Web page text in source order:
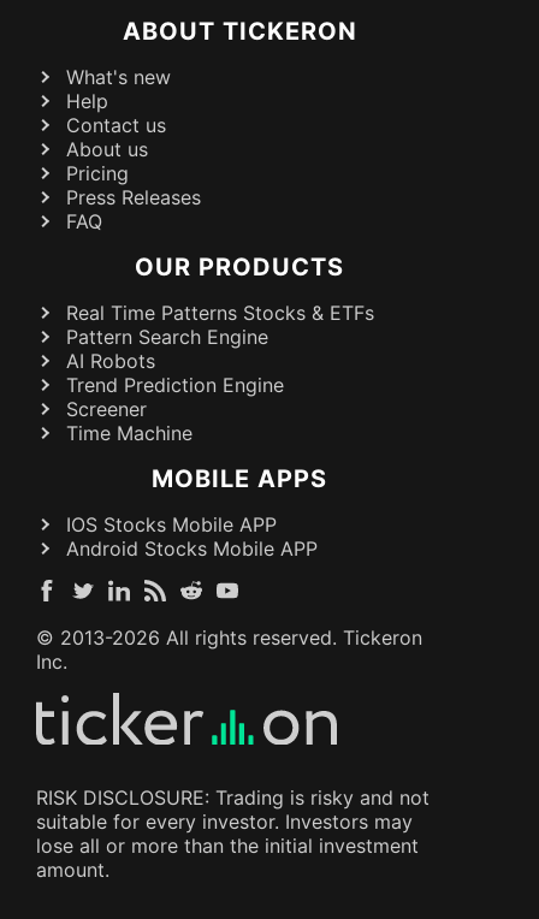
ABOUT TICKERON
What's new
Help
Contact us
About us
Pricing
Press Releases
FAQ
OUR PRODUCTS
Real Time Patterns Stocks & ETFs
Pattern Search Engine
AI Robots
Trend Prediction Engine
Screener
Time Machine
MOBILE APPS
IOS Stocks Mobile APP
Android Stocks Mobile APP
© 2013-2026 All rights reserved. Tickeron
Inc.
RISK DISCLOSURE: Trading is risky and not
suitable for every investor. Investors may
lose all or more than the initial investment
amount.